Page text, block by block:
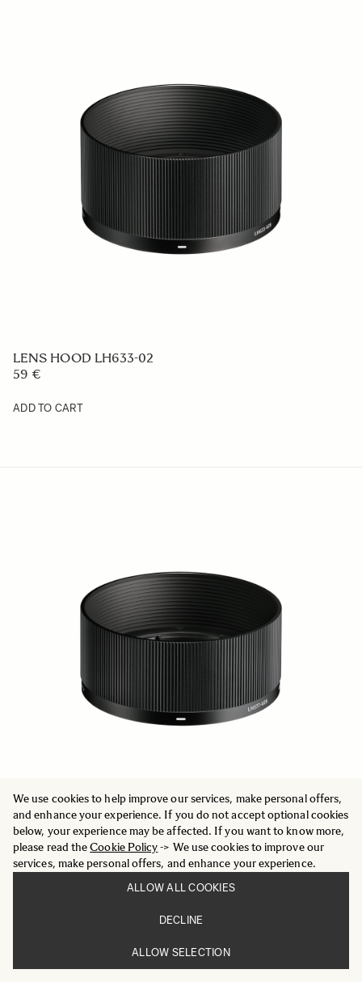
We use cookies to help improve our services, make personal offers,
and enhance your experience. If you do not accept optional cookies
below, your experience may be affected. If you want to know more,
please read theCookie Policy-> We use cookies to improve our
services, make personal offers, and enhance your experience.
ALLOW ALL COOKIES
DECLINE
ALLOW SELECTION
DROP IN WR VARIABLE ND RND-21
329 €
ADD TO CART
MICRO FIBER CLEANING CLOTH (025)
9 €